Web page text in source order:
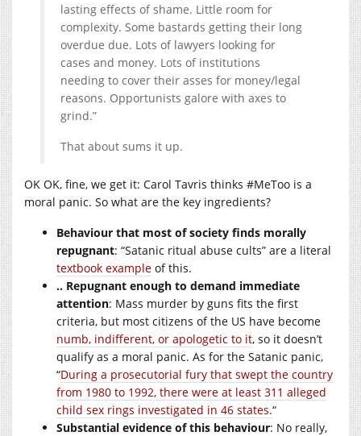
lasting effects of shame. Little room for
complexity. Some bastards getting their long
overdue due. Lots of lawyers looking for
cases and money. Lots of institutions
needing to cover their asses for money/legal
reasons. Opportunists galore with axes to
grind.”
That about sums it up.
OK OK, fine, we get it: Carol Tavris thinks #MeToo is a
moral panic. So what are the key ingredients?
Behaviour that most of society finds morally
repugnant: “Satanic ritual abuse cults” are a literal
textbook example of this.
.. Repugnant enough to demand immediate
attention: Mass murder by guns fits the first
criteria, but most citizens of the US have become
numb, indifferent, or apologetic to it, so it doesn’t
qualify as a moral panic. As for the Satanic panic,
“During a prosecutorial fury that swept the country
from 1980 to 1992, there were at least 311 alleged
child sex rings investigated in 46 states.“
Substantial evidence of this behaviour: No really,